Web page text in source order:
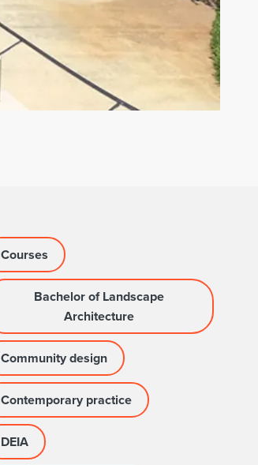
Courses
Bachelor of Landscape
Architecture
Community design
Contemporary practice
DEIA